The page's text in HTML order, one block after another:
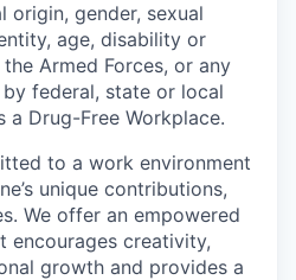
origin, gender, sexual
age, disability or
Armed Forces, or any
federal, state or local
a Drug-Free Workplace.
to a work environment
unique contributions,
We offer an empowered
encourages creativity,
growth and provides a